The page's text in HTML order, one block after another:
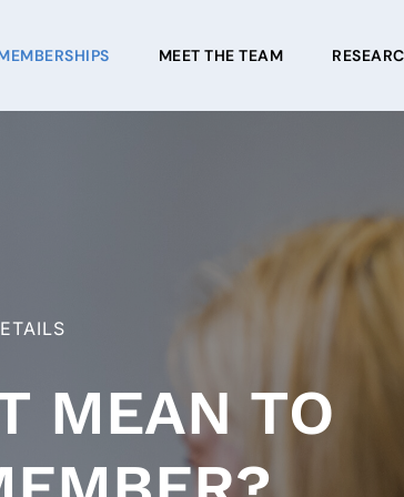
MEET THE TEAM
MEAN TO